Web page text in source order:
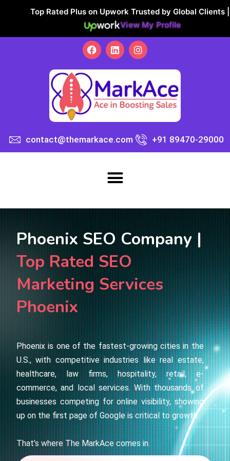
Top Rated Plus on Upwork Trusted by Global Clients |
View My Profile
contact@themarkace.com +91 89470-29000
Phoenix SEO Company |
Top Rated SEO
Marketing Services
Phoenix
Phoenix is one of the fastest-growing cities in the
U.S., with competitive industries like real estate,
healthcare, law firms, hospitality, retail, e-
commerce, and local services. With thousands of
businesses competing for online visibility, showing
up on the first page of Google is critical to growth.
That’s where The MarkAce comes in.